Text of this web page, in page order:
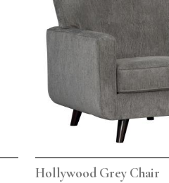
Hollywood Grey Chair